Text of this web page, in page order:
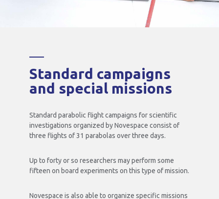
Standard campaigns
and special missions
Standard parabolic flight campaigns for scientific
investigations organized by Novespace consist of
three flights of 31 parabolas over three days.
Up to forty or so researchers may perform some
fifteen on board experiments on this type of mission.
Novespace is also able to organize specific missions